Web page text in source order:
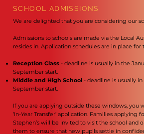
SCHOOL ADMISSIONS
We are delighted that you are considering our
Admissions to schools are made via the Local
resides in. Application schedules are in place
Reception Class - deadline is usually in the
September start.
Middle and High School - deadline is usually
September start.
If you are applying outside these windows, you
‘In-Year Transfer’ application. Families applying
Stephen’s will be invited to visit the school and
them to ensure that new pupils settle in